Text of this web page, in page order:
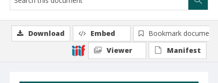
Download Embed
Bookmark document
Viewer
Manifest